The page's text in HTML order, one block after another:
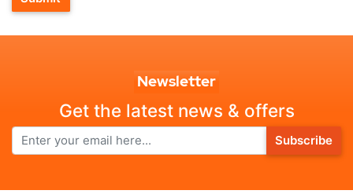
Newsletter
Get the latest news & offers
Subscribe